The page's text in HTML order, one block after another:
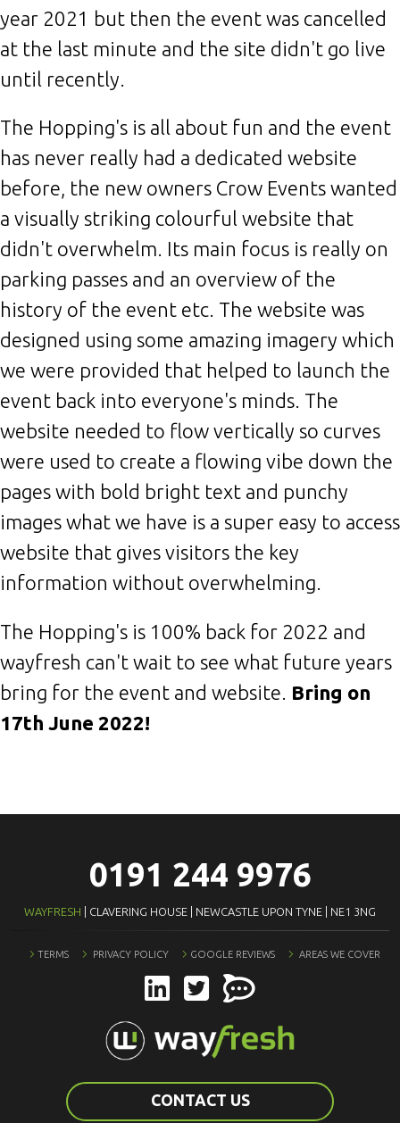
year 2021 but then the event was cancelled
at the last minute and the site didn't go live
until recently.
The Hopping's is all about fun and the event
has never really had a dedicated website
before, the new owners Crow Events wanted
a visually striking colourful website that
didn't overwhelm. Its main focus is really on
parking passes and an overview of the
history of the event etc. The website was
designed using some amazing imagery which
we were provided that helped to launch the
event back into everyone's minds. The
website needed to flow vertically so curves
were used to create a flowing vibe down the
pages with bold bright text and punchy
images what we have is a super easy to access
website that gives visitors the key
information without overwhelming.
The Hopping's is 100% back for 2022 and
wayfresh can't wait to see what future years
bring for the event and website. Bring on
17th June 2022!
CONTACT US
0191 244 9976
WAYFRESH | CLAVERING HOUSE | NEWCASTLE UPON TYNE | NE1 3NG
TERMS PRIVACY POLICY GOOGLE REVIEWS AREAS WE COVER